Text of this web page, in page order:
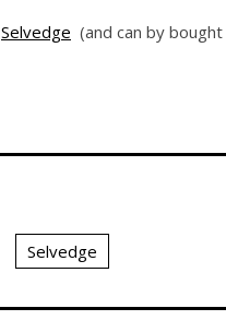
Selvedge (and can by bought
Selvedge